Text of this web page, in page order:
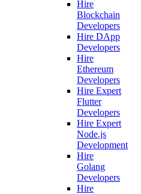
Hire
Blockchain
Developers
Hire DApp
Developers
Hire
Ethereum
Developers
Hire Expert
Flutter
Developers
Hire Expert
Node.js
Development
Hire
Golang
Developers
Hire